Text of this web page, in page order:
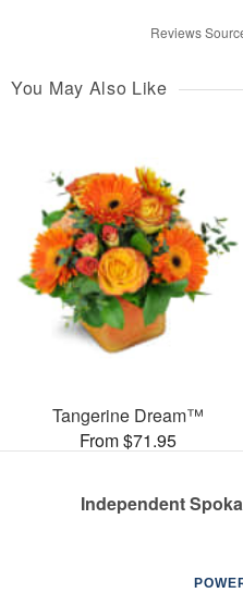
Reviews
You May Also Like
Tangerine Dream™
From $71.95
Independent